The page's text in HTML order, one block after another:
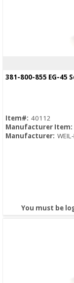
381-800-855 EG-45
Item#: 40112
Manufacturer Item:
Manufacturer:
You must be